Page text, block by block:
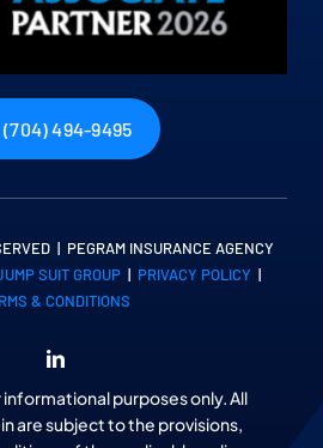
(704) 494-9495
| PEGRAM INSURANCE AGENCY
SUIT GROUP | PRIVACY POLICY |
& CONDITIONS
informational purposes only. All
are subject to the provisions,